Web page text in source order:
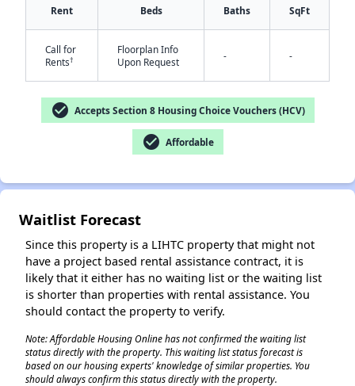
Rent Beds Baths SqFt
Call for
Rents†
Floorplan Info
Upon Request
- -
check_circle Accepts Section 8 Housing Choice Vouchers (HCV)
check_circle Affordable
Waitlist Forecast
Since this property is a LIHTC property that might not
have a project based rental assistance contract, it is
likely that it either has no waiting list or the waiting list
is shorter than properties with rental assistance. You
should contact the property to verify.
Note: Affordable Housing Online has not confirmed the waiting list
status directly with the property. This waiting list status forecast is
based on our housing experts' knowledge of similar properties. You
should always confirm this status directly with the property.